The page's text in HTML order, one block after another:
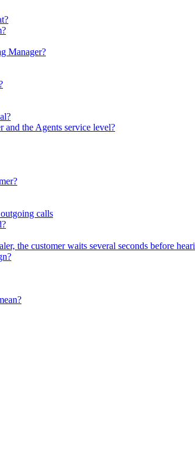
Manager?
and the Agents service level?
calls
the customer waits several seconds before